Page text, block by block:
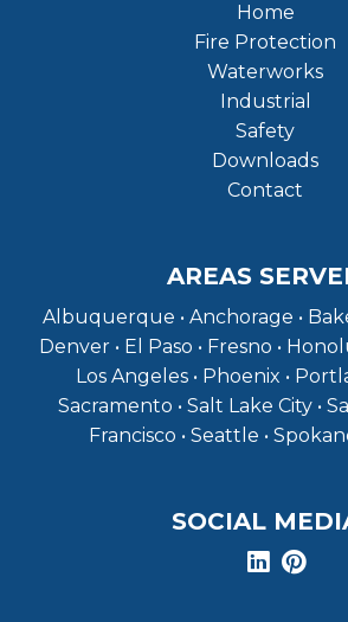
Home
Fire Protection
Waterworks
Industrial
Safety
Downloads
Contact
AREAS
Albuquerque • Anchorage •
Denver • El Paso • Fresno •
Los Angeles • Phoenix •
Sacramento • Salt Lake City •
Francisco • Seattle •
SOCIAL